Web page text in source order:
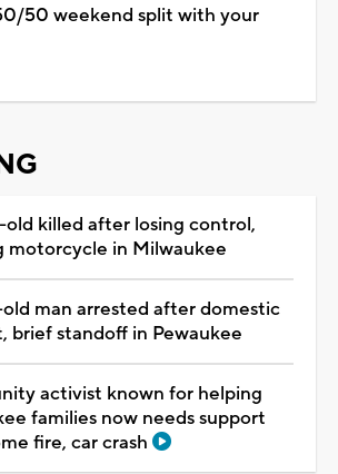
50 weekend split with your
old killed after losing control,
motorcycle in Milwaukee
man arrested after domestic
brief standoff in Pewaukee
activist known for helping
families now needs support
fire, car crash